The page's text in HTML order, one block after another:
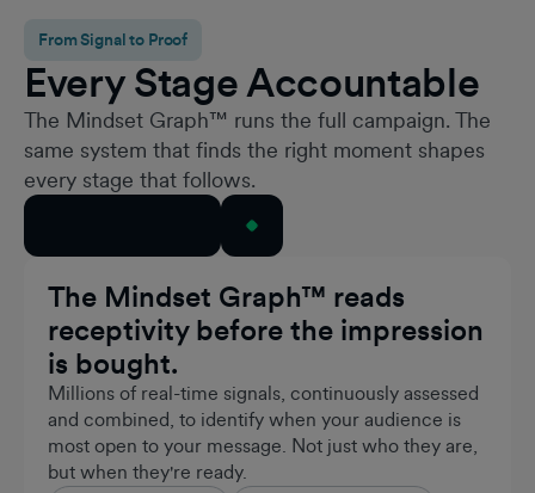
From Signal to Proof
Every Stage Accountable
The Mindset Graph™ runs the full campaign. The
same system that finds the right moment shapes
every stage that follows.
The Mindset Graph™ reads
receptivity before the impression
is bought.
Millions of real-time signals, continuously assessed
and combined, to identify when your audience is
most open to your message. Not just who they are,
but when they're ready.